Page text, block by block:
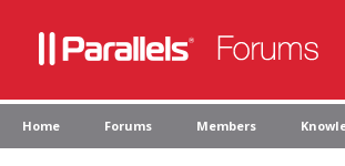
Home Forums Members